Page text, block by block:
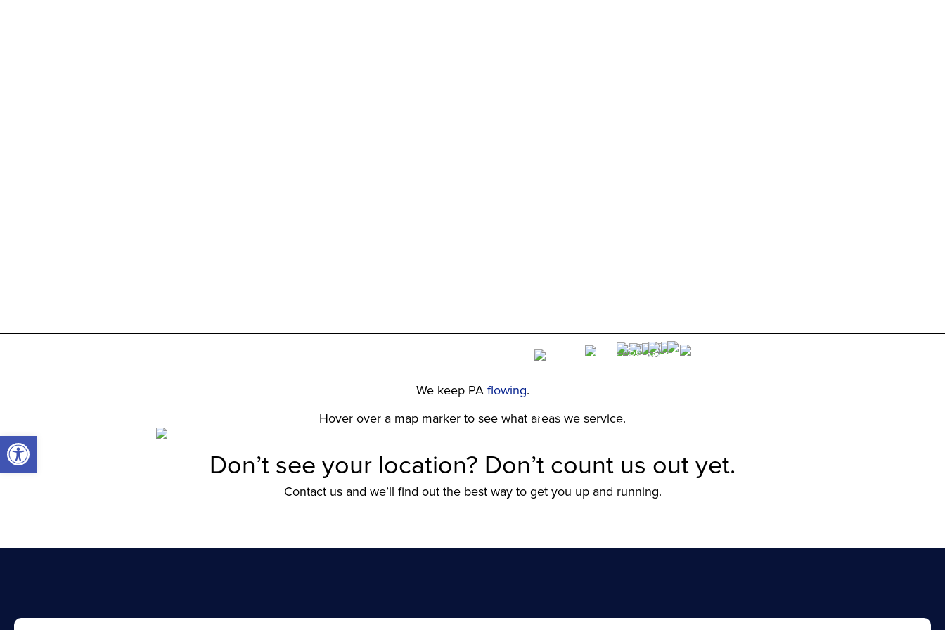
We keep PA flowing.
Hover over a map marker to see what areas we service.
Don’t see your location? Don’t count us out yet.
Contact us and we’ll find out the best way to get you up and running.
Open toolbar